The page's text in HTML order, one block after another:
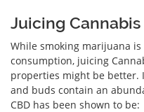
Juicing Cannabis
While smoking marijuana
consumption, juicing
properties might be better.
and buds contain an
CBD has been shown to be: